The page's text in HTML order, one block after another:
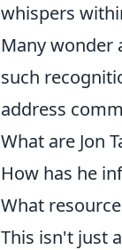
whispers
Many wonder
such
address
What are Jon
How has he
What
This isn't just